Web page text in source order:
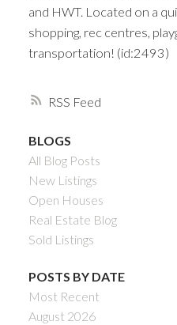
RSS
and HWT. Located on a
shopping, rec centres,
transportation! (id:2493)
BLOGS
All Blog Posts
New Listings
Open Houses
Real Estate Blog
Sold Listings
POSTS BY DATE
Most Recent
August 2026